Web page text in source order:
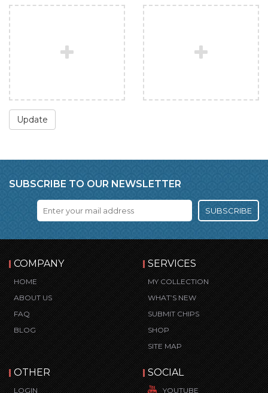
Update
SUBSCRIBE TO OUR NEWSLETTER
SUBSCRIBE
COMPANY
HOME
ABOUT US
FAQ
BLOG
SERVICES
MY COLLECTION
WHAT’S NEW
SUBMIT CHIPS
SHOP
SITE MAP
OTHER
LOGIN
SOCIAL
YOUTUBE